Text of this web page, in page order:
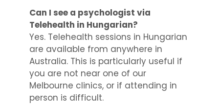
Can I see a psychologist via
Telehealth in Hungarian?
Yes. Telehealth sessions in Hungarian
are available from anywhere in
Australia. This is particularly useful if
you are not near one of our
Melbourne clinics, or if attending in
person is difficult.